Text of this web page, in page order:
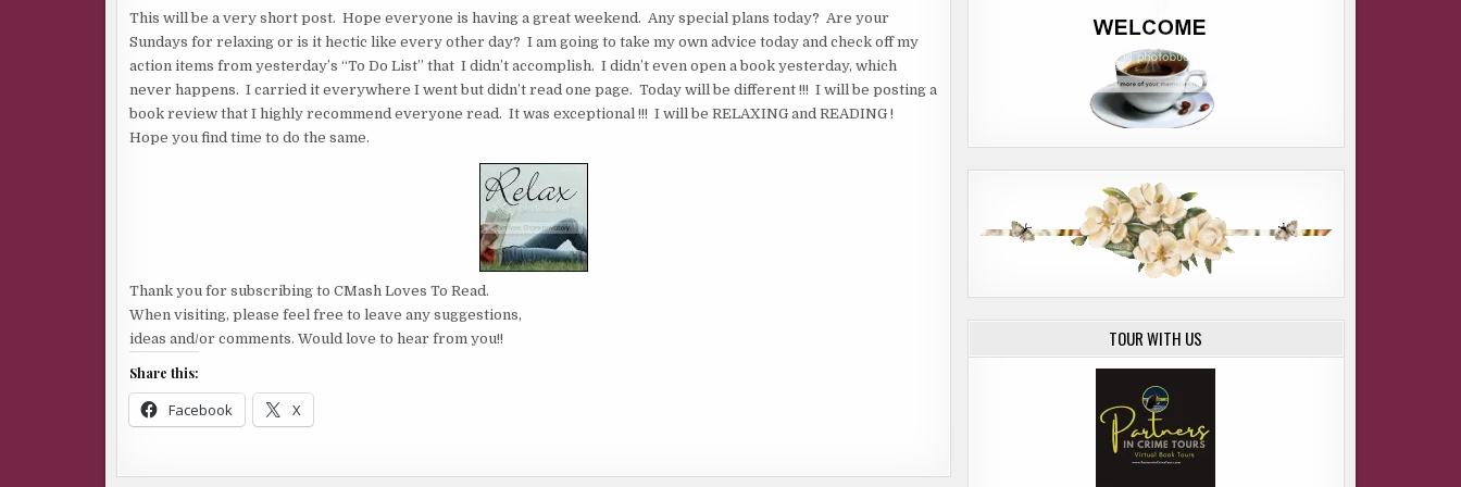
This will be a very short post. Hope everyone is having a great weekend. Any special plans today? Are your
Sundays for relaxing or is it hectic like every other day? I am going to take my own advice today and check off my
action items from yesterday’s “To Do List” that I didn’t accomplish. I didn’t even open a book yesterday, which
never happens. I carried it everywhere I went but didn’t read one page. Today will be different !!! I will be posting a
book review that I highly recommend everyone read. It was exceptional !!! I will be RELAXING and READING !
Hope you find time to do the same.
Thank you for subscribing to CMash Loves To Read.
When visiting, please feel free to leave any suggestions,
ideas and/or comments. Would love to hear from you!!
Share this:
Facebook X
TOUR WITH US